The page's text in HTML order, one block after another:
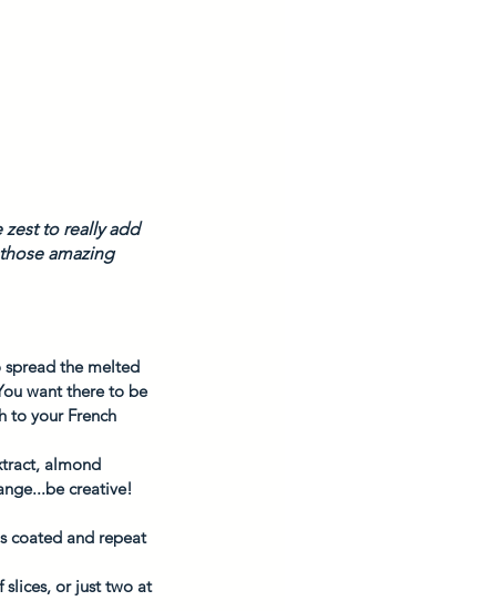
zest to really add
amazing
the melted
want there to be
to your French
almond
creative!
coated and repeat
slices, or just two at